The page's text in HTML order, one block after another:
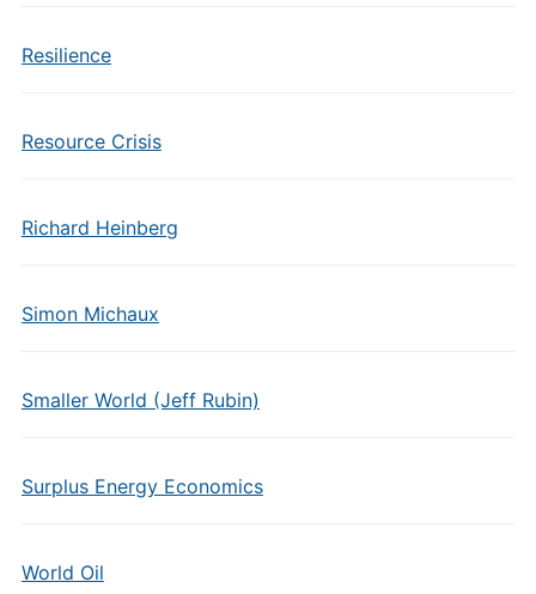
Resilience
Resource Crisis
Richard Heinberg
Simon Michaux
Smaller World (Jeff Rubin)
Surplus Energy Economics
World Oil